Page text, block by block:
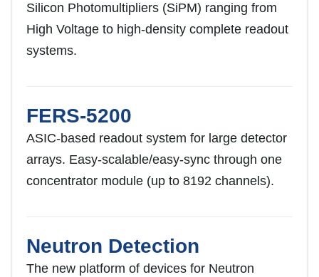
Silicon Photomultipliers (SiPM) ranging from
High Voltage to high-density complete readout
systems.
FERS-5200
ASIC-based readout system for large detector
arrays. Easy-scalable/easy-sync through one
concentrator module (up to 8192 channels).
Neutron Detection
The new platform of devices for Neutron